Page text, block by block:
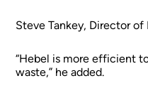
Steve Tankey, Director of
“Hebel is more efficient
waste,” he added.